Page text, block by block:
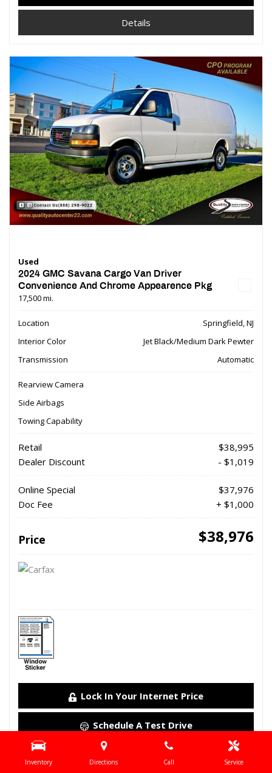
Inventory Directions Call Service
Details
Used
2024 GMC Savana Cargo Van Driver
Convenience And Chrome Appearence Pkg
17,500 mi.
Location
Springfield, NJ
Interior Color
Jet Black/Medium Dark Pewter
Transmission
Automatic
Rearview Camera
Side Airbags
Towing Capability
Retail
$38,995
Dealer Discount
- $1,019
Online Special
$37,976
Doc Fee
+ $1,000
Price $38,976
Lock In Your Internet Price
Schedule A Test Drive